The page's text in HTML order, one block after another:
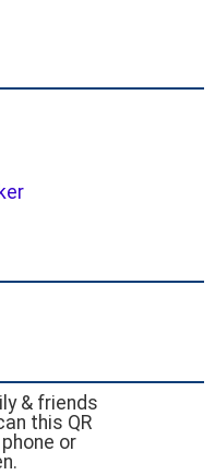
& friends
this QR
or